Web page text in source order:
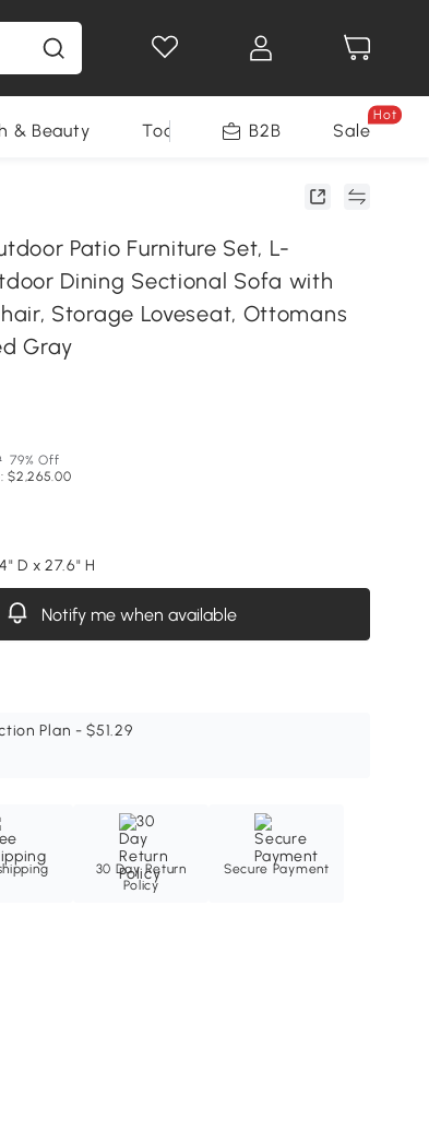
& Beauty Tools B2B Sale
Hot
Patio Furniture Set, L-
Dining Sectional Sofa with
Storage Loveseat, Ottomans
Gray
79% Off
$2,265.00
D x 27.6" H
Notify me when available
Plan - $51.29
30 Day Return
Policy
Secure Payment